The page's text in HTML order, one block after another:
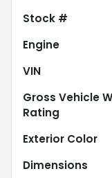
Stock #
Engine
VIN
Gross Vehicle
Rating
Exterior Color
Dimensions